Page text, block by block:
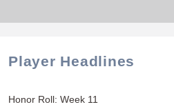
Player Headlines
Honor Roll: Week 11